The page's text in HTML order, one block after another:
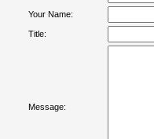
Your Name:
Title:
Message: